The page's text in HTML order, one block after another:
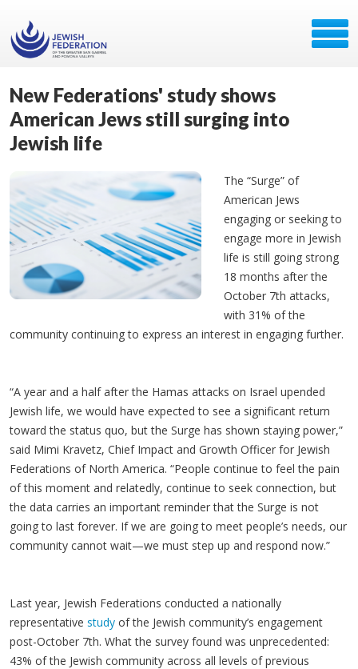
New Federations' study shows
American Jews still surging into
Jewish life
The “Surge” of
American Jews
engaging or seeking to
engage more in Jewish
life is still going strong
18 months after the
October 7th attacks,
with 31% of the
community continuing to express an interest in engaging further.
“A year and a half after the Hamas attacks on Israel upended
Jewish life, we would have expected to see a significant return
toward the status quo, but the Surge has shown staying power,”
said Mimi Kravetz, Chief Impact and Growth Officer for Jewish
Federations of North America. “People continue to feel the pain
of this moment and relatedly, continue to seek connection, but
the data carries an important reminder that the Surge is not
going to last forever. If we are going to meet people’s needs, our
community cannot wait—we must step up and respond now.”
Last year, Jewish Federations conducted a nationally
representative study of the Jewish community’s engagement
post-October 7th. What the survey found was unprecedented:
43% of the Jewish community across all levels of previous